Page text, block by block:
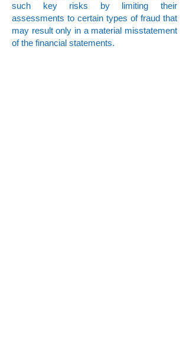
such key risks by limiting their
assessments to certain types of fraud that
may result only in a material misstatement
of the financial statements.